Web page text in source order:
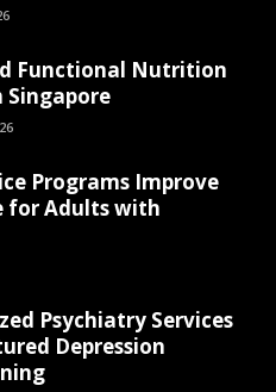
Functional Nutrition
Programs Improve
for Adults with
Psychiatry Services
Depression